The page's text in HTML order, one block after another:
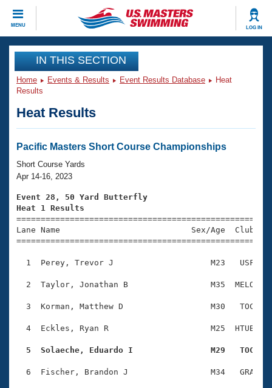
MENU LOG IN
CLOSE
Training
Workout Library
Articles And Videos
Swimming 101
Training Plans
Swimming Guides
Video Stroke Analysis
Club Finder
SWIMMER Magazine
Events
Virtual And Fitness Events
2026 Summer Nationals
National Championships
Results And Rankings
Eligibility Policy
Club Finder
Workout Library
About Us
What Is Masters Swimming?
USMS Community
Logo Merchandise
Open Water Central
Club Central
Join
IN THIS SECTION
Home Events & Results Event Results Database
Heat
Results
Heat Results
Pacific Masters Short Course Championships
Short Course Yards
Apr 14-16, 2023
Event 28, 50 Yard Butterfly
Heat 1 Results
Lane Name                           Sex/Age
1  Perey, Trevor J                    M23   USF
2  Taylor, Jonathan B                 M35  MELO
3  Korman, Matthew D                  M30   TOC
4  Eckles, Ryan R                     M25  HTUB
5  Solaeche, Eduardo I                M29   TOC
6  Fischer, Brandon J                 M34   GRA